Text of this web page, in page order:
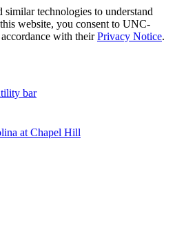
similar technologies to understand
website, you consent to UNC-
with theirPrivacy Notice.
bar
at Chapel Hill